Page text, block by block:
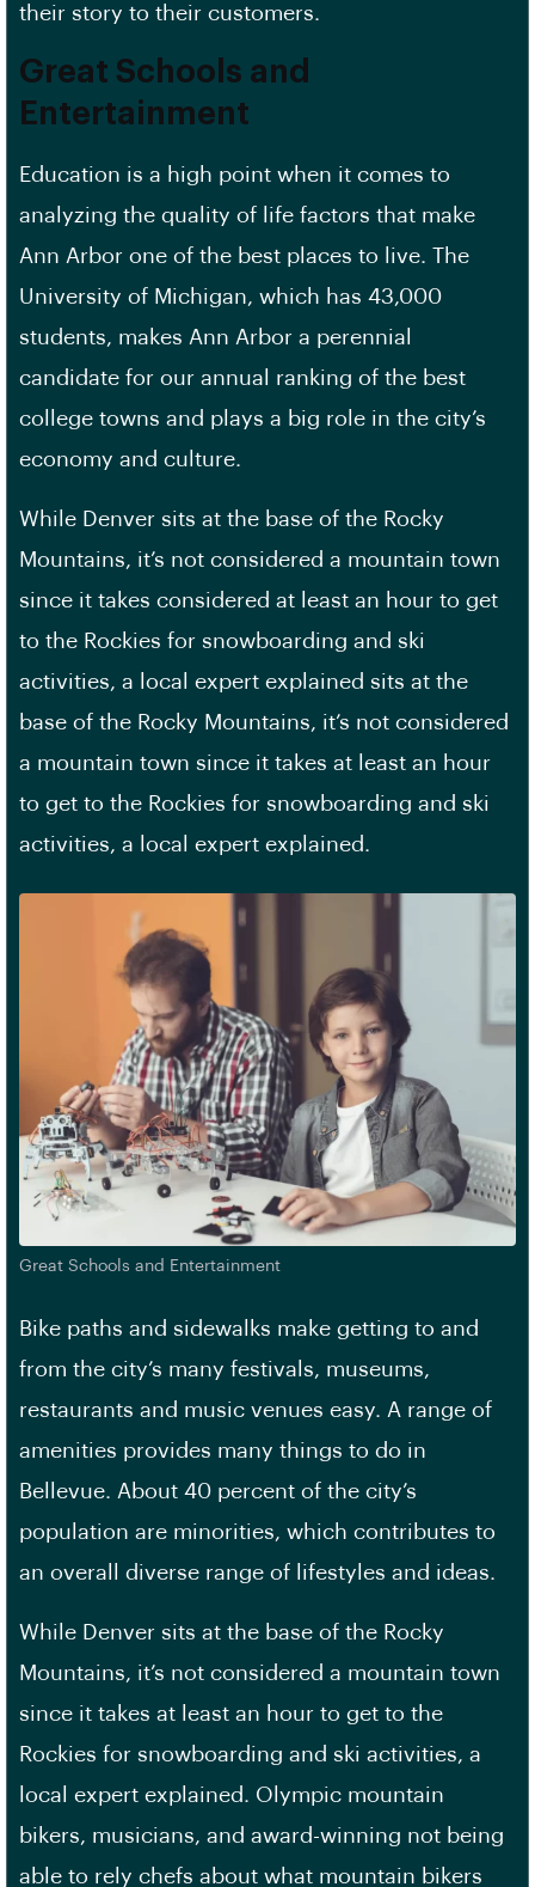
their story to their customers.
Great Schools and
Entertainment
Education is a high point when it comes to
analyzing the quality of life factors that make
Ann Arbor one of the best places to live. The
University of Michigan, which has 43,000
students, makes Ann Arbor a perennial
candidate for our annual ranking of the best
college towns and plays a big role in the city’s
economy and culture.
While Denver sits at the base of the Rocky
Mountains, it’s not considered a mountain town
since it takes considered at least an hour to get
to the Rockies for snowboarding and ski
activities, a local expert explained sits at the
base of the Rocky Mountains, it’s not considered
a mountain town since it takes at least an hour
to get to the Rockies for snowboarding and ski
activities, a local expert explained.
Great Schools and Entertainment
Bike paths and sidewalks make getting to and
from the city’s many festivals, museums,
restaurants and music venues easy. A range of
amenities provides many things to do in
Bellevue. About 40 percent of the city’s
population are minorities, which contributes to
an overall diverse range of lifestyles and ideas.
While Denver sits at the base of the Rocky
Mountains, it’s not considered a mountain town
since it takes at least an hour to get to the
Rockies for snowboarding and ski activities, a
local expert explained. Olympic mountain
bikers, musicians, and award-winning not being
able to rely chefs about what mountain bikers